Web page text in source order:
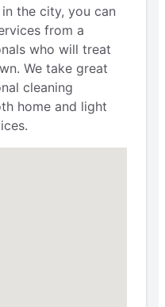
the city, you can
from a
who will treat
We take great
cleaning
home and light